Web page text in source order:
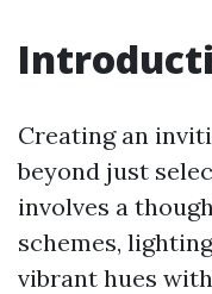
Creating an
beyond just
involves a
schemes,
vibrant hues